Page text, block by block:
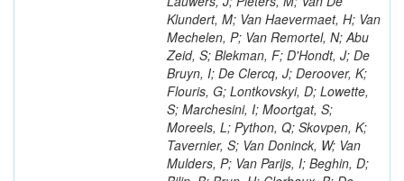
Klundert, M; Van Haevermaet, H; Van
Mechelen, P; Van Remortel, N; Abu
Zeid, S; Blekman, F; D'Hondt, J; De
Bruyn, I; De Clercq, J; Deroover, K;
Flouris, G; Lontkovskyi, D; Lowette,
S; Marchesini, I; Moortgat, S;
Moreels, L; Python, Q; Skovpen, K;
Tavernier, S; Van Doninck, W; Van
Mulders, P; Van Parijs, I; Beghin, D;